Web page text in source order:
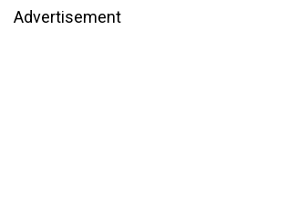
Advertisement